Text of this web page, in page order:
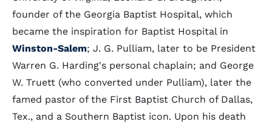
founder of the Georgia Baptist Hospital, which
became the inspiration for Baptist Hospital in
Winston-Salem; J. G. Pulliam, later to be President
Warren G. Harding's personal chaplain; and George
W. Truett (who converted under Pulliam), later the
famed pastor of the First Baptist Church of Dallas,
Tex., and a Southern Baptist icon. Upon his death